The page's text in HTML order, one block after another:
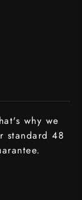
why we
standard 48